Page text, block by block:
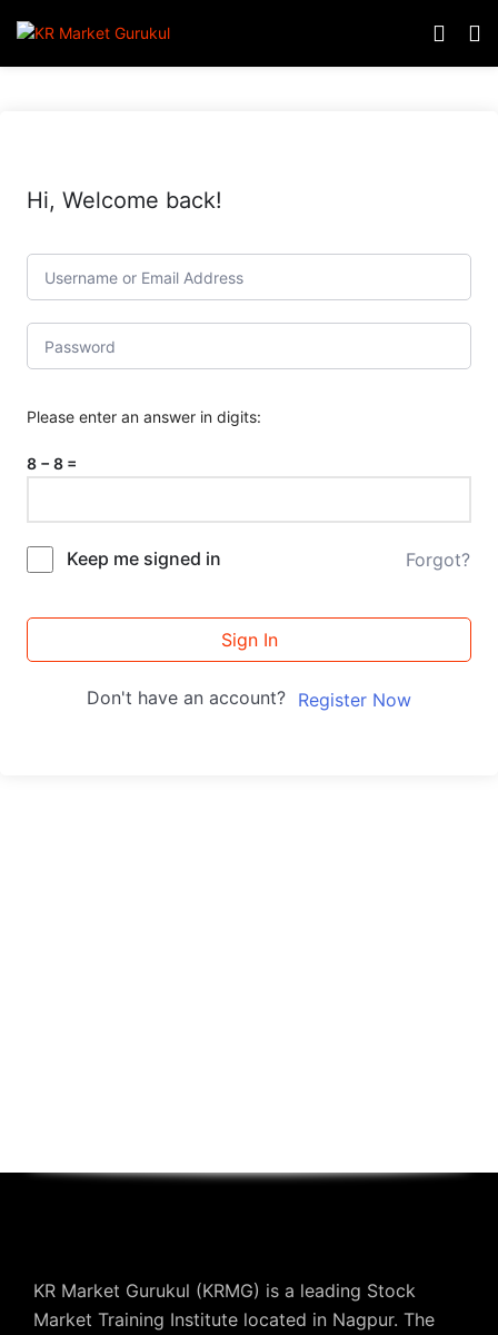
Hi, Welcome back!
Please enter an answer in digits:
8 − 8 =
Keep me signed in Forgot?
Sign In
Don't have an account? Register Now
KR Market Gurukul (KRMG) is a leading Stock
Market Training Institute located in Nagpur. The